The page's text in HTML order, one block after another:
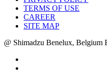
TERMS OF USE
CAREER
SITE MAP
@ Shimadzu Benelux, Belgium